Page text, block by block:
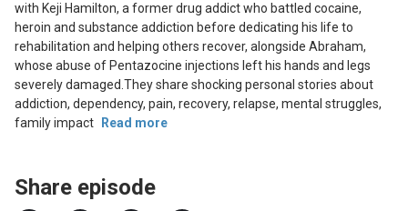
Share episode
with Keji Hamilton, a former drug addict who battled cocaine,
heroin and substance addiction before dedicating his life to
rehabilitation and helping others recover, alongside Abraham,
whose abuse of Pentazocine injections left his hands and legs
severely damaged.They share shocking personal stories about
addiction, dependency, pain, recovery, relapse, mental struggles,
family impact
Read more